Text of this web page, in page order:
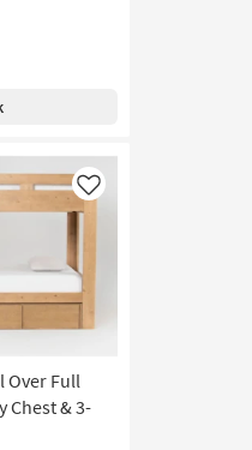
Over Full
Chest & 3-
Like